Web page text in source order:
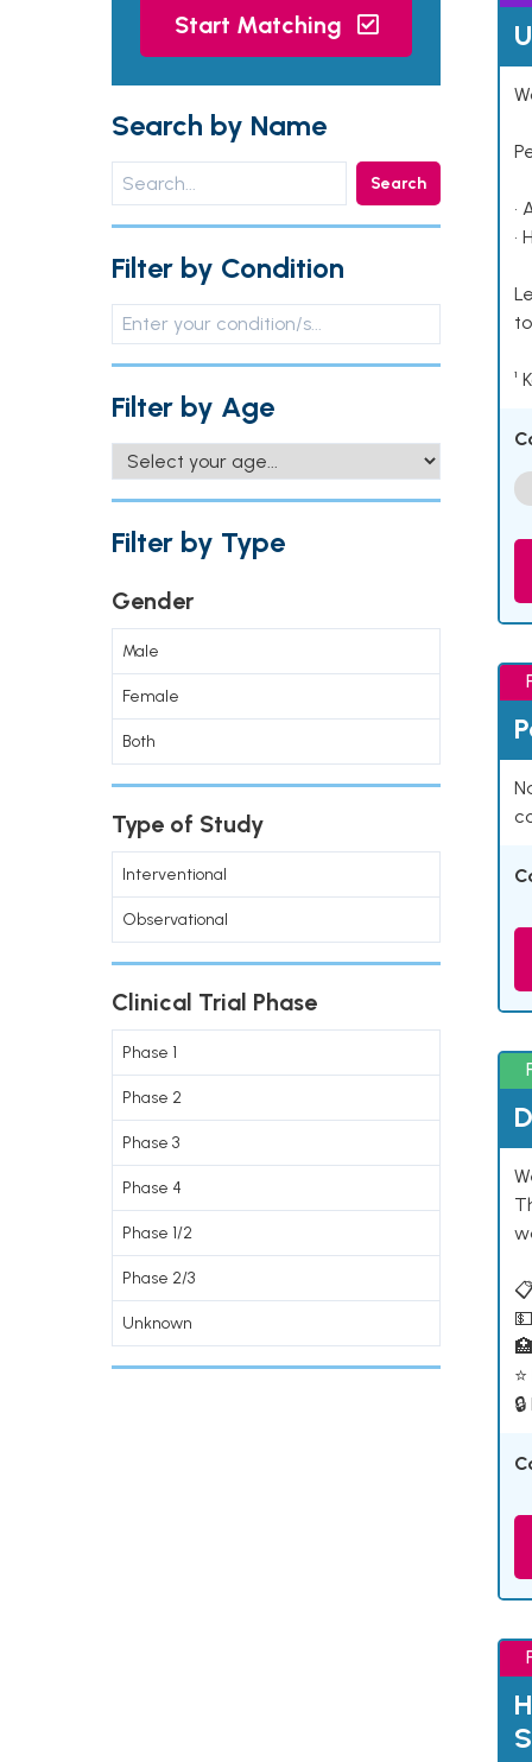
Start Matching
Search by Name
Search
Filter by Condition
Filter by Age
Filter by Type
Gender
Male
Female
Both
Type of Study
Interventional
Observational
Clinical Trial Phase
Phase 1
Phase 2
Phase 3
Phase 4
Phase 1/2
Phase 2/3
Unknown
•
•
¹